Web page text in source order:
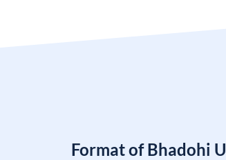
Format of Bhadohi